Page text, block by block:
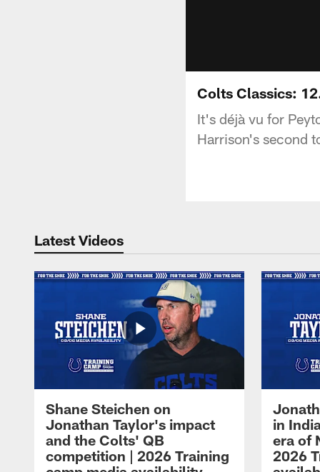
Colts Classics:
It's déjà vu for
Harrison's second
Latest Videos
Shane Steichen on
Jonathan Taylor's impact
and the Colts' QB
competition | 2026 Training
in
era of
2026